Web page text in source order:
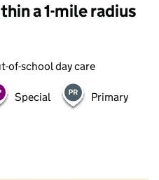
a 1-mile radius
of-school day care
Special Primary